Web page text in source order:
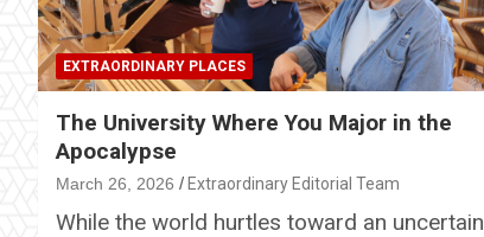
EXTRAORDINARY PLACES
The University Where You Major in the
Apocalypse
March 26, 2026 Extraordinary Editorial Team
While the world hurtles toward an uncertain